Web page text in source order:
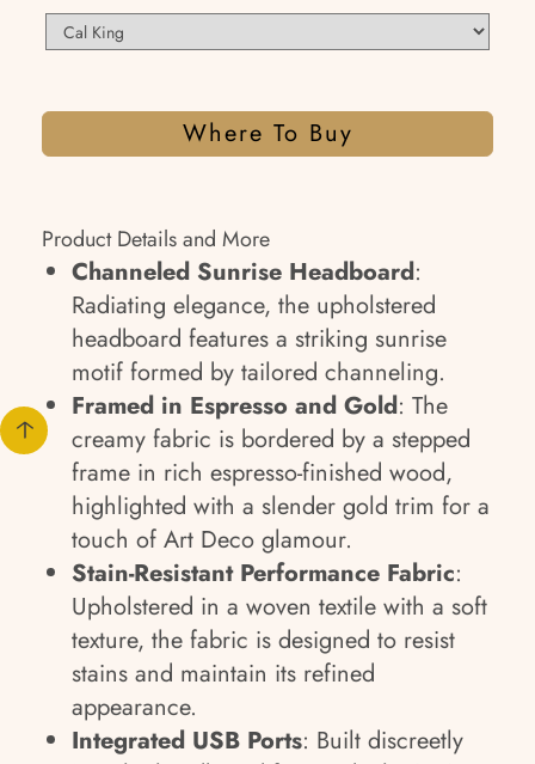
Where To Buy
Product Details and More
Channeled Sunrise Headboard:
Radiating elegance, the upholstered
headboard features a striking sunrise
motif formed by tailored channeling.
Framed in Espresso and Gold: The
creamy fabric is bordered by a stepped
frame in rich espresso-finished wood,
highlighted with a slender gold trim for a
touch of Art Deco glamour.
Stain-Resistant Performance Fabric:
Upholstered in a woven textile with a soft
texture, the fabric is designed to resist
stains and maintain its refined
appearance.
Integrated USB Ports: Built discreetly